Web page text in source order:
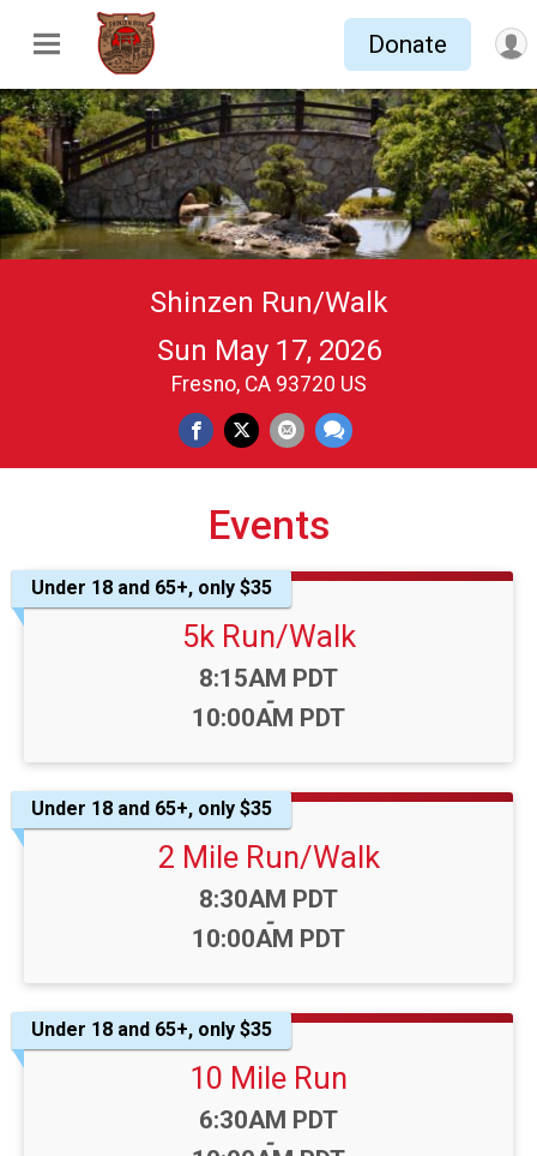
Donate
Shinzen Run/Walk
Sun May 17, 2026
Fresno, CA 93720 US
Events
Under 18 and 65+, only $35
5k Run/Walk
Time:
8:15AM PDT
-
10:00AM PDT
Under 18 and 65+, only $35
2 Mile Run/Walk
Time:
8:30AM PDT
-
10:00AM PDT
Under 18 and 65+, only $35
10 Mile Run
Time:
6:30AM PDT
-